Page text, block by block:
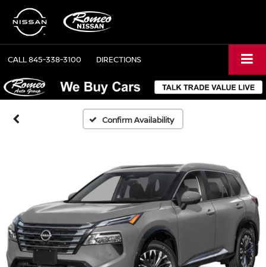
CALL845-338-3100 DIRECTIONS
Confirm Availability